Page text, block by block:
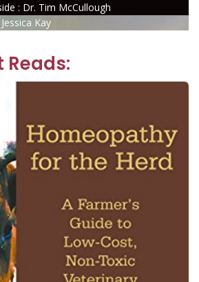
: Dr. Tim McCullough
Kay
Reads: